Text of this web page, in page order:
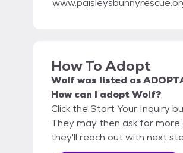
How To Adopt
Wolfwas listed as
How can I adopt Wolf?
Click the Start Your Inquiry
They may then ask for
they'll reach out with next